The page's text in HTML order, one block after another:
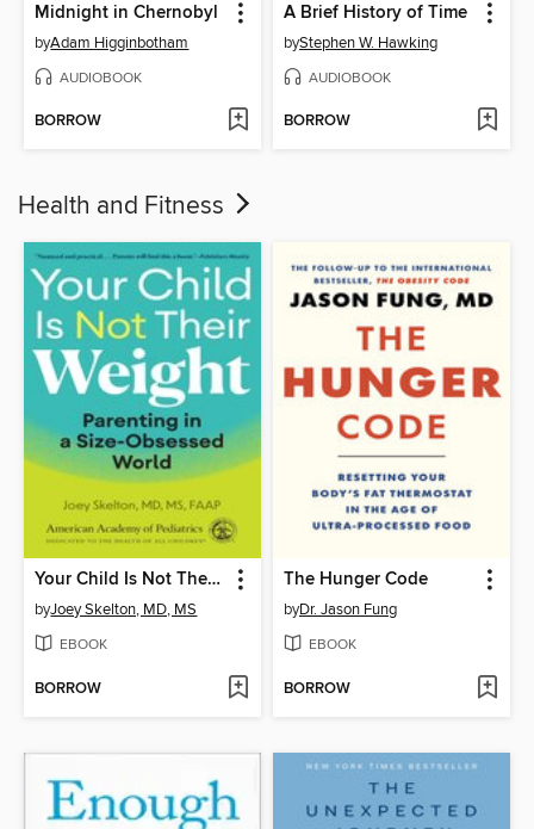
Midnight in Chernobyl
byAdam Higginbotham
AUDIOBOOK
BORROW
A Brief History of Time
byStephen W. Hawking
AUDIOBOOK
BORROW
Health and Fitness
Your Child Is Not Their Weight
byJoey Skelton, MD, MS
EBOOK
BORROW
The Hunger Code
byDr. Jason Fung
EBOOK
BORROW